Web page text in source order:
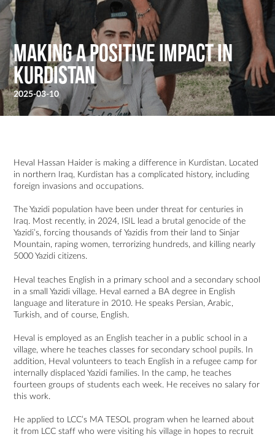
Making a Positive Impact in
Kurdistan
2025-03-10
Heval Hassan Haider is making a difference in Kurdistan. Located
in northern Iraq, Kurdistan has a complicated history, including
foreign invasions and occupations.
The Yazidi population have been under threat for centuries in
Iraq. Most recently, in 2024, ISIL lead a brutal genocide of the
Yazidi’s, forcing thousands of Yazidis from their land to Sinjar
Mountain, raping women, terrorizing hundreds, and killing nearly
5000 Yazidi citizens.
Heval teaches English in a primary school and a secondary school
in a small Yazidi village. Heval earned a BA degree in English
language and literature in 2010. He speaks Persian, Arabic,
Turkish, and of course, English.
Heval is employed as an English teacher in a public school in a
village, where he teaches classes for secondary school pupils. In
addition, Heval volunteers to teach English in a refugee camp for
internally displaced Yazidi families. In the camp, he teaches
fourteen groups of students each week. He receives no salary for
this work.
He applied to LCC’s MA TESOL program when he learned about
it from LCC staff who were visiting his village in hopes to recruit